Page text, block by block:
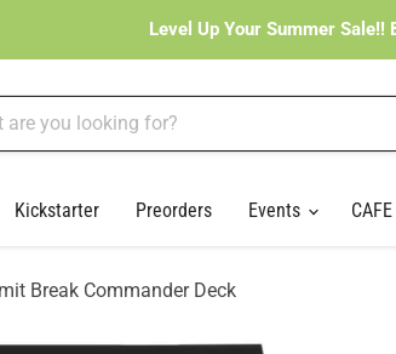
Level Up Your Summer Sale!!
Kickstarter Preorders Events CAFE
Break Commander Deck